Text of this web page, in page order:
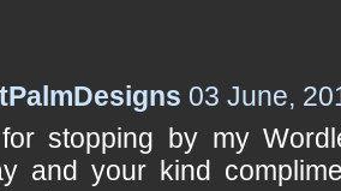
03 June,
stopping by my
and your kind